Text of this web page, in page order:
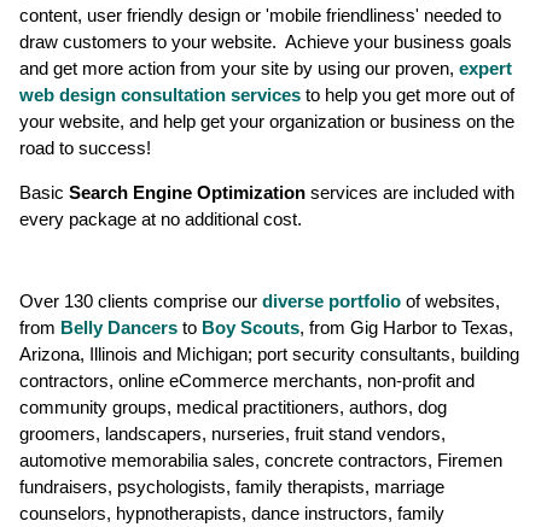
content, user friendly design or 'mobile friendliness' needed to
draw customers to your website. Achieve your business goals
and get more action from your site by using our proven, expert
web design consultation services to help you get more out of
your website, and help get your organization or business on the
road to success!
Basic Search Engine Optimization services are included with
every package at no additional cost.
Over 130 clients comprise our diverse portfolio of websites,
from Belly Dancers to Boy Scouts, from Gig Harbor to Texas,
Arizona, Illinois and Michigan; port security consultants, building
contractors, online eCommerce merchants, non-profit and
community groups, medical practitioners, authors, dog
groomers, landscapers, nurseries, fruit stand vendors,
automotive memorabilia sales, concrete contractors, Firemen
fundraisers, psychologists, family therapists, marriage
counselors, hypnotherapists, dance instructors, family